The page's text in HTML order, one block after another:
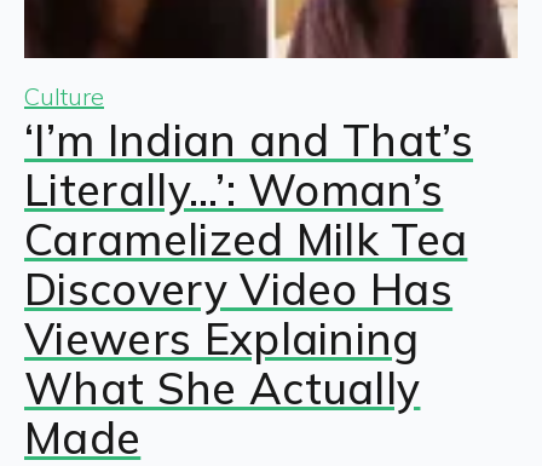
Culture
‘I’m Indian and That’s
Literally…’: Woman’s
Caramelized Milk Tea
Discovery Video Has
Viewers Explaining
What She Actually
Made